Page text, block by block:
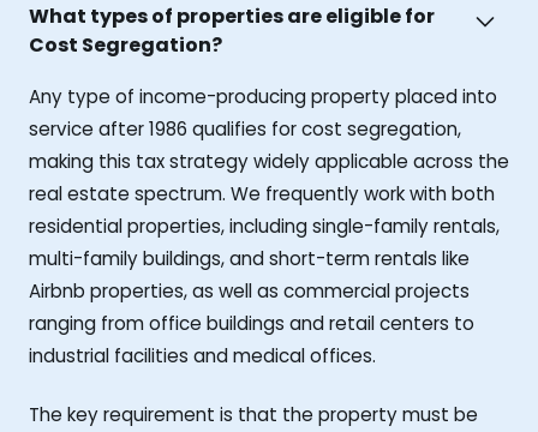
What types of properties are eligible for
Cost Segregation?
Any type of income-producing property placed into
service after 1986 qualifies for cost segregation,
making this tax strategy widely applicable across the
real estate spectrum. We frequently work with both
residential properties, including single-family rentals,
multi-family buildings, and short-term rentals like
Airbnb properties, as well as commercial projects
ranging from office buildings and retail centers to
industrial facilities and medical offices.
The key requirement is that the property must be